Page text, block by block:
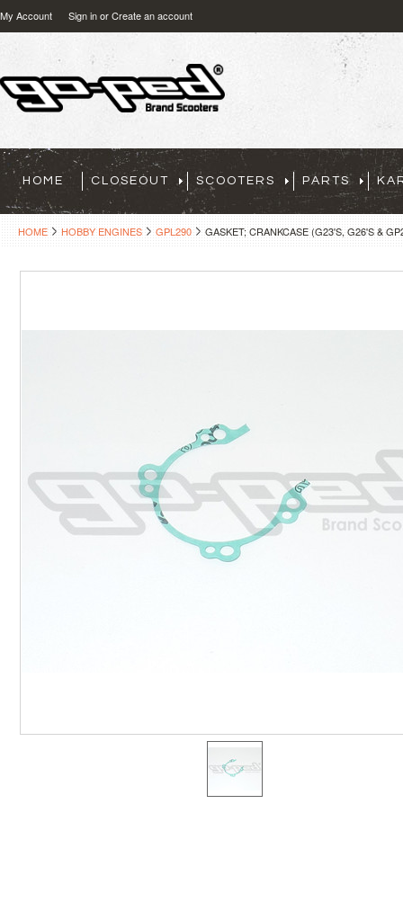
My Account Sign inorCreate an account
HOME CLOSEOUT SCOOTERS PARTS
HOME HOBBY ENGINES GPL290 GASKET; CRANKCASE (G23'S, G26'S &